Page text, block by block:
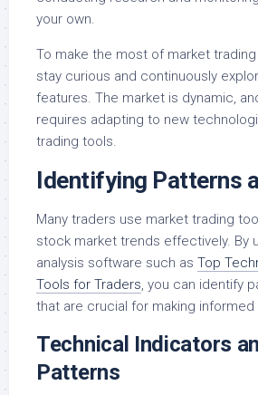
your own.
To make the most of market trading
stay curious and continuously
features. The market is dynamic,
requires adapting to new
trading tools.
Identifying Patterns
Many traders use market trading
stock market trends effectively. By
analysis software such as Top
Tools for Traders, you can identify
that are crucial for making
Technical Indicators
Patterns